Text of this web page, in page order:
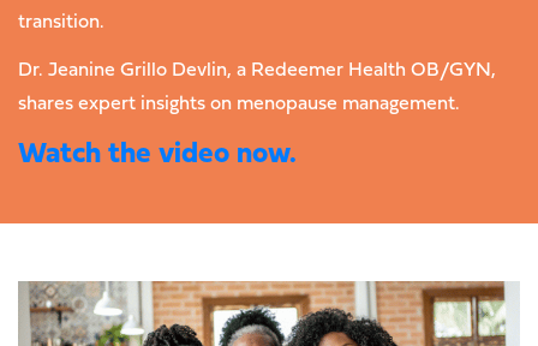
transition.
Dr. Jeanine Grillo Devlin, a Redeemer Health OB/GYN,
shares expert insights on menopause management.
Watch the video now.